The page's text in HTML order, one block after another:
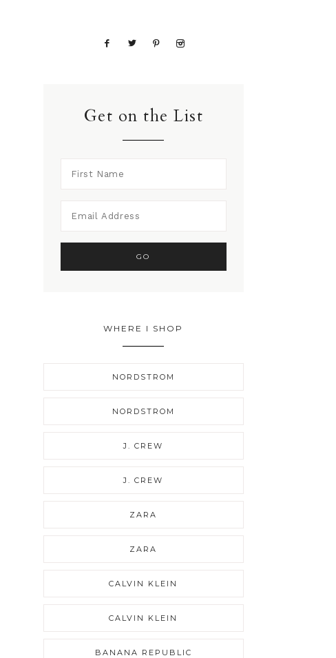
Get on the List
WHERE I SHOP
NORDSTROM
NORDSTROM
J. CREW
J. CREW
ZARA
ZARA
CALVIN KLEIN
CALVIN KLEIN
BANANA REPUBLIC